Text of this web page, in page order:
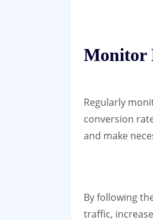
Monitor
Regularly
conversion
and make
By following
traffic,